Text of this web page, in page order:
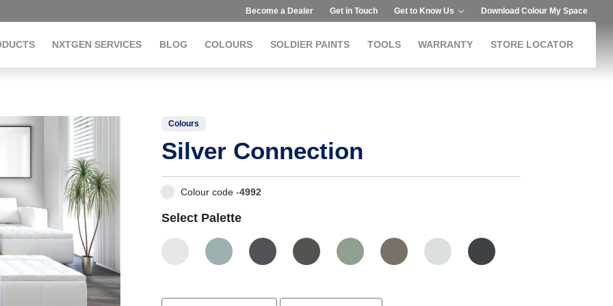
Become a Dealer Get in Touch Get to Know Us Download Colour My Space
NXTGEN SERVICES BLOG COLOURS SOLDIER PAINTS TOOLS WARRANTY STORE LOCATOR
Colours
Silver Connection
Colour code -4992
Select Palette